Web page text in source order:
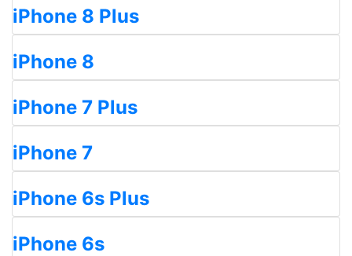
iPhone 8 Plus
iPhone 8
iPhone 7 Plus
iPhone 7
iPhone 6s Plus
iPhone 6s